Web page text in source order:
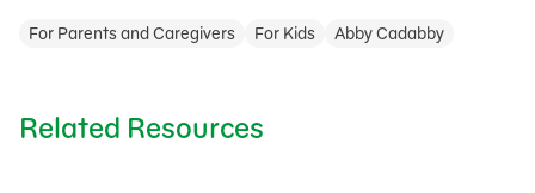
For Parents and Caregivers For Kids Abby Cadabby
Related Resources